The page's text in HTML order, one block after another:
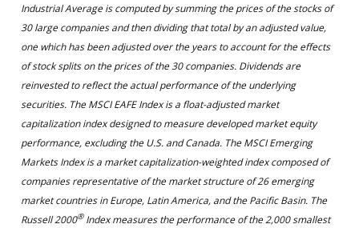
Industrial Average is computed by summing the prices of the stocks of
30 large companies and then dividing that total by an adjusted value,
one which has been adjusted over the years to account for the effects
of stock splits on the prices of the 30 companies. Dividends are
reinvested to reflect the actual performance of the underlying
securities. The MSCI EAFE Index is a float-adjusted market
capitalization index designed to measure developed market equity
performance, excluding the U.S. and Canada. The MSCI Emerging
Markets Index is a market capitalization-weighted index composed of
companies representative of the market structure of 26 emerging
market countries in Europe, Latin America, and the Pacific Basin. The
Russell 2000®Index measures the performance of the 2,000 smallest